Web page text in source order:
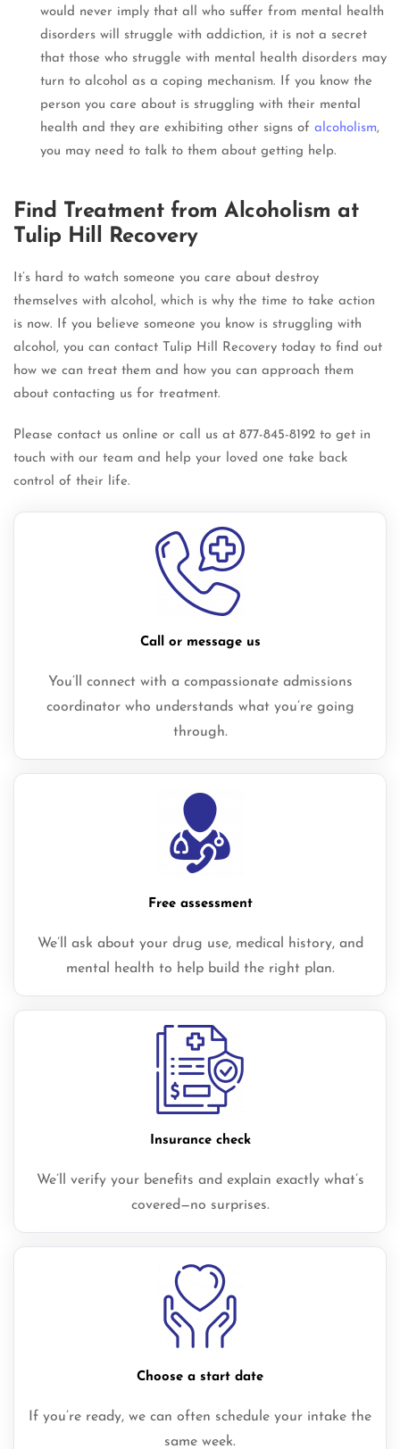
would never imply that all who suffer from mental health
disorders will struggle with addiction, it is not a secret
that those who struggle with mental health disorders may
turn to alcohol as a coping mechanism. If you know the
person you care about is struggling with their mental
health and they are exhibiting other signs of alcoholism,
you may need to talk to them about getting help.
Find Treatment from Alcoholism at
Tulip Hill Recovery
It’s hard to watch someone you care about destroy
themselves with alcohol, which is why the time to take action
is now. If you believe someone you know is struggling with
alcohol, you can contact Tulip Hill Recovery today to find out
how we can treat them and how you can approach them
about contacting us for treatment.
Please contact us online or call us at 877-845-8192 to get in
touch with our team and help your loved one take back
control of their life.
Call or message us
You’ll connect with a compassionate admissions
coordinator who understands what you’re going
through.
Free assessment
We’ll ask about your drug use, medical history, and
mental health to help build the right plan.
Insurance check
We’ll verify your benefits and explain exactly what’s
covered—no surprises.
Choose a start date
If you’re ready, we can often schedule your intake the
same week.